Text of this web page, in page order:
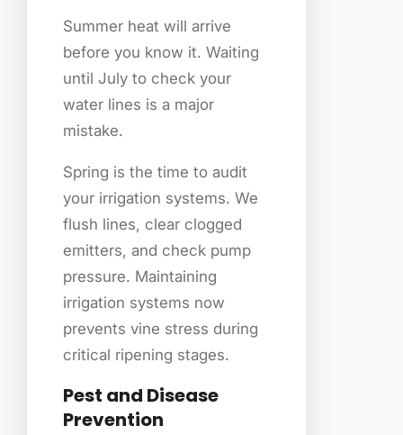
Summer heat will arrive
before you know it. Waiting
until July to check your
water lines is a major
mistake.
Spring is the time to audit
your irrigation systems. We
flush lines, clear clogged
emitters, and check pump
pressure. Maintaining
irrigation systems now
prevents vine stress during
critical ripening stages.
Pest and Disease
Prevention